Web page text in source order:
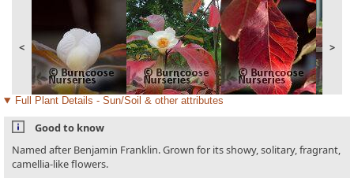
< >
Full Plant Details - Sun/Soil & other attributes
Good to know
Named after Benjamin Franklin. Grown for its showy, solitary, fragrant,
camellia-like flowers.